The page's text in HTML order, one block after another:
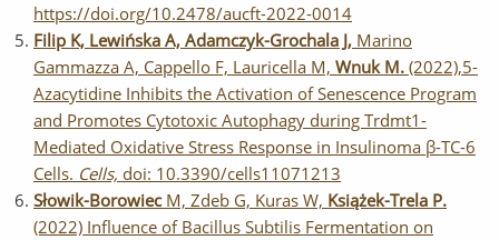
https://doi.org/10.2478/aucft-2022-0014
Filip K, Lewińska A, Adamczyk-Grochala J, Marino
Gammazza A, Cappello F, Lauricella M, Wnuk M. (2022),5-
Azacytidine Inhibits the Activation of Senescence Program
and Promotes Cytotoxic Autophagy during Trdmt1-
Mediated Oxidative Stress Response in Insulinoma β-TC-6
Cells. Cells, doi: 10.3390/cells11071213
Słowik-BorowiecM, Zdeb G, Kuras W, Książek-Trela P.
(2022) Influence of Bacillus Subtilis Fermentation on